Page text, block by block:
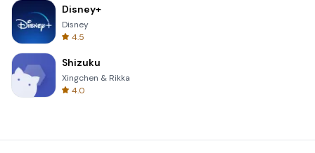
Disney+
Disney
4.5
Shizuku
Xingchen & Rikka
4.0